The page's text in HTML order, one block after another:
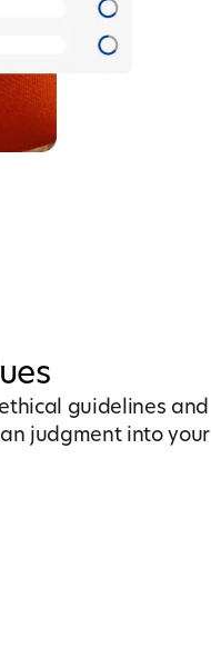
guidelines and
judgment into your